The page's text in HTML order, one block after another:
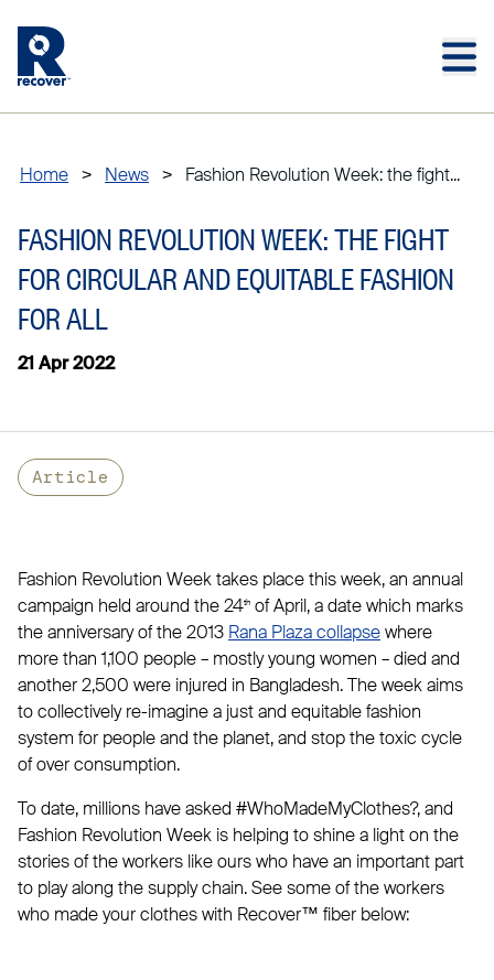
Home > News > Fashion Revolution Week: the fight...
FASHION REVOLUTION WEEK: THE FIGHT
FOR CIRCULAR AND EQUITABLE FASHION
FOR ALL
21 Apr 2022
Article
Fashion Revolution Week takes place this week, an annual
campaign held around the 24th of April, a date which marks
the anniversary of the 2013 Rana Plaza collapsewhere
more than 1,100 people – mostly young women – died and
another 2,500 were injured in Bangladesh. The week aims
to collectively re-imagine a just and equitable fashion
system for people and the planet, and stop the toxic cycle
of over consumption.
To date, millions have asked #WhoMadeMyClothes?, and
Fashion Revolution Week is helping to shine a light on the
stories of the workers like ours who have an important part
to play along the supply chain. See some of the workers
who made your clothes with Recover™ fiber below: